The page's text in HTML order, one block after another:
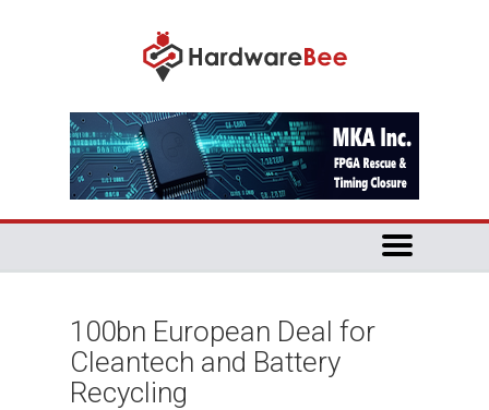
100bn European Deal for
Cleantech and Battery
Recycling